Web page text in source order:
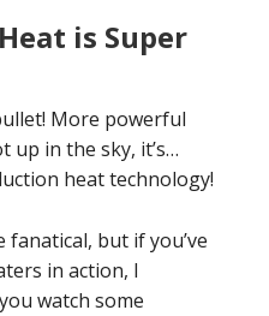
is Super
More powerful
up in the sky, it’s…
heat technology!
but if you’ve
in action, I
watch some